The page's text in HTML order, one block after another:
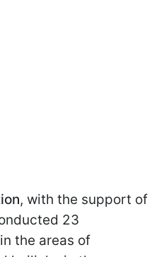
, with the support of
23
the areas of